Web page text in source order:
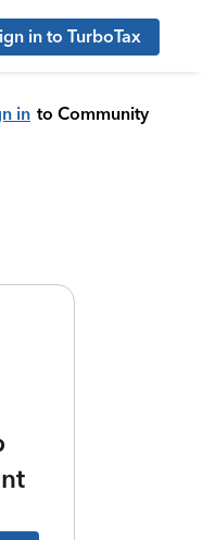
in to TurboTax
in to Community